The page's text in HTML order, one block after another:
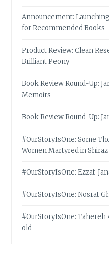
Announcement:
for Recommended Books
Product Review: Clean
Brilliant Peony
Book Review Round-Up:
Memoirs
Book Review Round-Up:
#OurStoryIsOne: Some
Women Martyred in Shiraz
#OurStoryIsOne: Ezzat-
#OurStoryIsOne: Nosrat
#OurStoryIsOne: Tahereh
old